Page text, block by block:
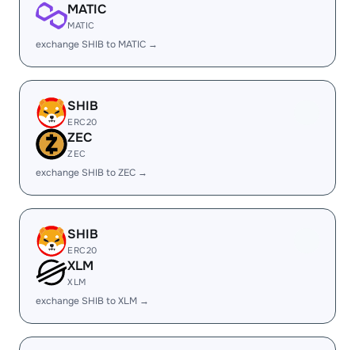
MATIC
MATIC
exchange SHIB to MATIC →
SHIB
ERC20
ZEC
ZEC
exchange SHIB to ZEC →
SHIB
ERC20
XLM
XLM
exchange SHIB to XLM →